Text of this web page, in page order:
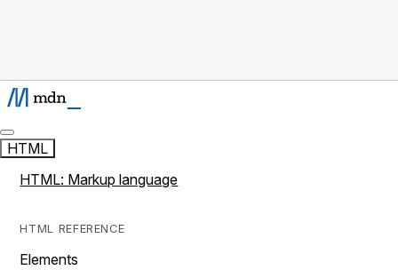
HTML
HTML: Markup language
HTML REFERENCE
Elements